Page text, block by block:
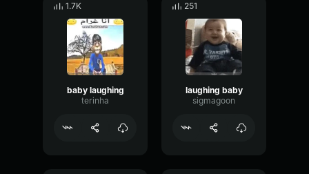
1.7K
baby laughing
terinha
251
laughing baby
sigmagoon